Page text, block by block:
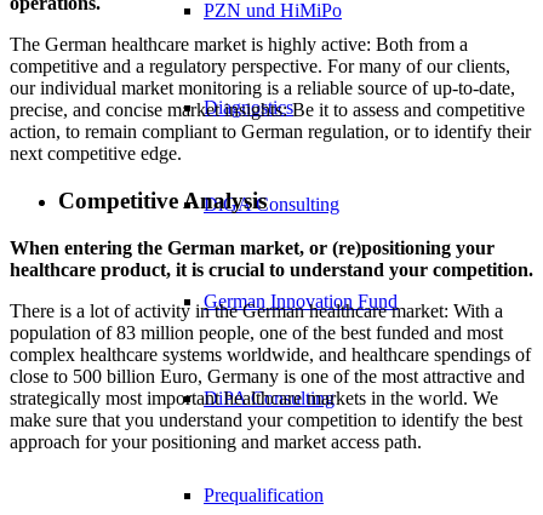
PZN​ und HiMiPo
Diagnostics
DiGA Consulting
German Innovation Fund
DiPA Consulting
Prequalification
The German healthcare market is highly active: Both from a
competitive and a regulatory perspective. For many of our clients,
our individual market monitoring is a reliable source of up-to-date,
precise, and concise market insights: Be it to assess and competitive
action, to remain compliant to German regulation, or to identify their
next competitive edge.
Competitive Analysis
When entering the German market, or (re)positioning your
healthcare product, it is crucial to understand your competition.
There is a lot of activity in the German healthcare market: With a
population of 83 million people, one of the best funded and most
complex healthcare systems worldwide, and healthcare spendings of
close to 500 billion Euro, Germany is one of the most attractive and
strategically most important healthcare markets in the world. We
make sure that you understand your competition to identify the best
approach for your positioning and market access path.